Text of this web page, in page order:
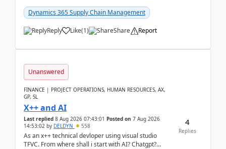
Dynamics 365 Supply Chain Management
Reply Like(1) Share Report
Unanswered
FINANCE | PROJECT OPERATIONS, HUMAN RESOURCES, AX,
GP, SL
X++ and AI
Last replied 8 Aug 2026 07:43:01 Posted on 7 Aug 2026
14:53:02 by DELDYN 558
As an x++ technical devloper using visual studio
TFVC. From where shall i start with AI? Chatgpt?
4
Replies